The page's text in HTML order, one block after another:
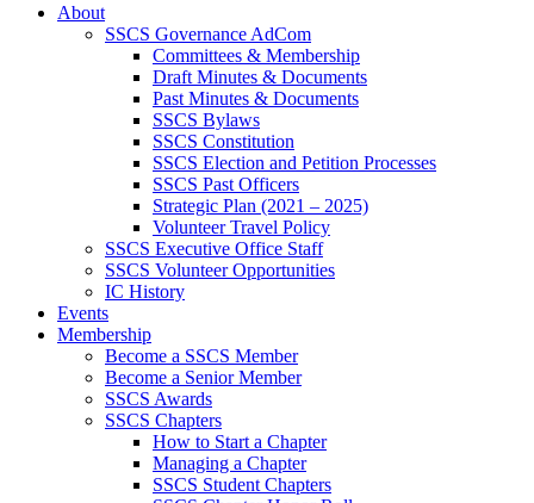
About
SSCS Governance AdCom
Committees & Membership
Draft Minutes & Documents
Past Minutes & Documents
SSCS Bylaws
SSCS Constitution
SSCS Election and Petition Processes
SSCS Past Officers
Strategic Plan (2021 – 2025)
Volunteer Travel Policy
SSCS Executive Office Staff
SSCS Volunteer Opportunities
IC History
Events
Membership
Become a SSCS Member
Become a Senior Member
SSCS Awards
SSCS Chapters
How to Start a Chapter
Managing a Chapter
SSCS Student Chapters